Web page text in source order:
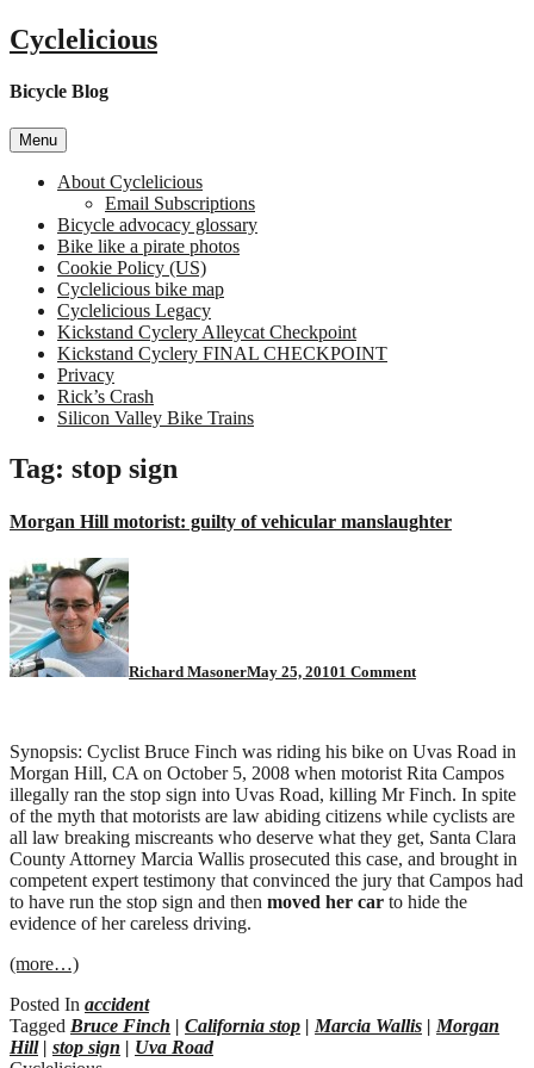
Skip
to
Cyclelicious
Bicycle Blog
Menu
About Cyclelicious
Email Subscriptions
Bicycle advocacy glossary
Bike like a pirate photos
Cookie Policy (US)
Cyclelicious bike map
Cyclelicious Legacy
Kickstand Cyclery Alleycat Checkpoint
Kickstand Cyclery FINAL CHECKPOINT
Privacy
Rick’s Crash
Silicon Valley Bike Trains
Tag: stop sign
Morgan Hill motorist: guilty of vehicular manslaughter
Richard MasonerMay 25, 20101 Commentvehicular
Synopsis: Cyclist Bruce Finch was riding his bike on Uvas Road in
Morgan Hill, CA on October 5, 2008 when motorist Rita Campos
illegally ran the stop sign into Uvas Road, killing Mr Finch. In spite
of the myth that motorists are law abiding citizens while cyclists are
all law breaking miscreants who deserve what they get, Santa Clara
County Attorney Marcia Wallis prosecuted this case, and brought in
competent expert testimony that convinced the jury that Campos had
to have run the stop sign and then moved her car to hide the
evidence of her careless driving.
(more…)
Posted In accident
Tagged Bruce Finch | California stop | Marcia Wallis | Morgan
Hill| stop sign | Uva Road